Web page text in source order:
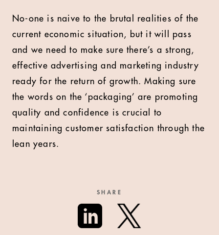
No-one is naive to the brutal realities of the
current economic situation, but it will pass
and we need to make sure there’s a strong,
effective advertising and marketing industry
ready for the return of growth. Making sure
the words on the ‘packaging’ are promoting
quality and confidence is crucial to
maintaining customer satisfaction through the
lean years.
SHARE